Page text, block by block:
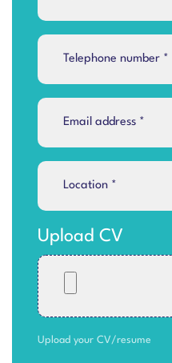
Upload CV
Upload your CV/resume